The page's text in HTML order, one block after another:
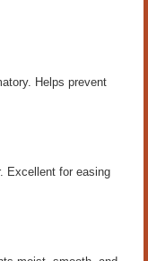
Helps prevent
Excellent for easing